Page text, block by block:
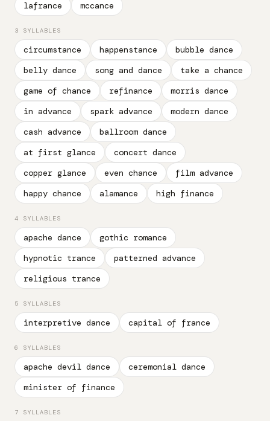
lafrance mccance
3 SYLLABLES
circumstance happenstance
bubble dance
belly dance
song and dance
take a chance
game of chance
refinance
morris dance
in advance
spark advance
modern dance
cash advance
ballroom dance
at first glance
concert dance
copper glance
even chance
film advance
happy chance
alamance high finance
4 SYLLABLES
apache dance
gothic romance
hypnotic trance
patterned advance
religious trance
5 SYLLABLES
interpretive dance capital of france
6 SYLLABLES
apache devil dance
ceremonial dance
minister of finance
7 SYLLABLES